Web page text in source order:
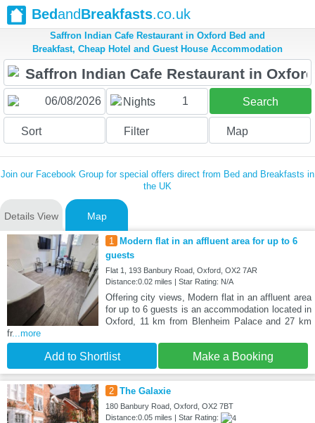
BedandBreakfasts.co.uk
Saffron Indian Cafe Restaurant in Oxford Bed and
Breakfast, Cheap Hotel and Guest House Accommodation
Nights 1 Search
Sort Filter Map
Join our Facebook Group for special offers direct from Bed and Breakfasts in
the UK
Details View Map
1
Modern flat in an affluent area for up to 6
guests
Flat 1, 193 Banbury Road, Oxford, OX2 7AR
Distance:0.02 miles | Star Rating: N/A
Offering city views, Modern flat in an affluent area
for up to 6 guests is an accommodation located in
Oxford, 11 km from Blenheim Palace and 27 km
fr...more
Add to Shortlist Make a Booking
2 The Galaxie
180 Banbury Road, Oxford, OX2 7BT
Distance:0.05 miles | Star Rating: